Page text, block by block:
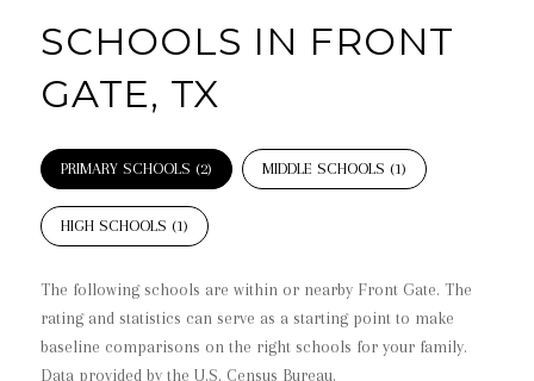
SCHOOLS IN FRONT
GATE, TX
PRIMARY SCHOOLS (2) MIDDLE SCHOOLS (1)
HIGH SCHOOLS (1)
The following schools are within or nearby Front Gate. The
rating and statistics can serve as a starting point to make
baseline comparisons on the right schools for your family.